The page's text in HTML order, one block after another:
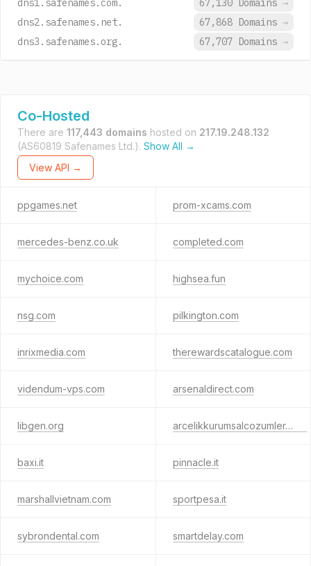
dns1.safenames.com. 67,130 Domains →
dns2.safenames.net.
67,868 Domains →
dns3.safenames.org.
67,707 Domains →
Co-Hosted
There are 117,443 domains hosted on 217.19.248.132
(AS60819 Safenames Ltd.). Show All →
View API →
ppgames.net prom-xcams.com
mercedes-benz.co.uk completed.com
mychoice.com highsea.fun
nsg.com pilkington.com
inrixmedia.com therewardscatalogue.com
videndum-vps.com arsenaldirect.com
libgen.org arcelikkurumsalcozumler.com
baxi.it pinnacle.it
marshallvietnam.com sportpesa.it
sybrondental.com smartdelay.com